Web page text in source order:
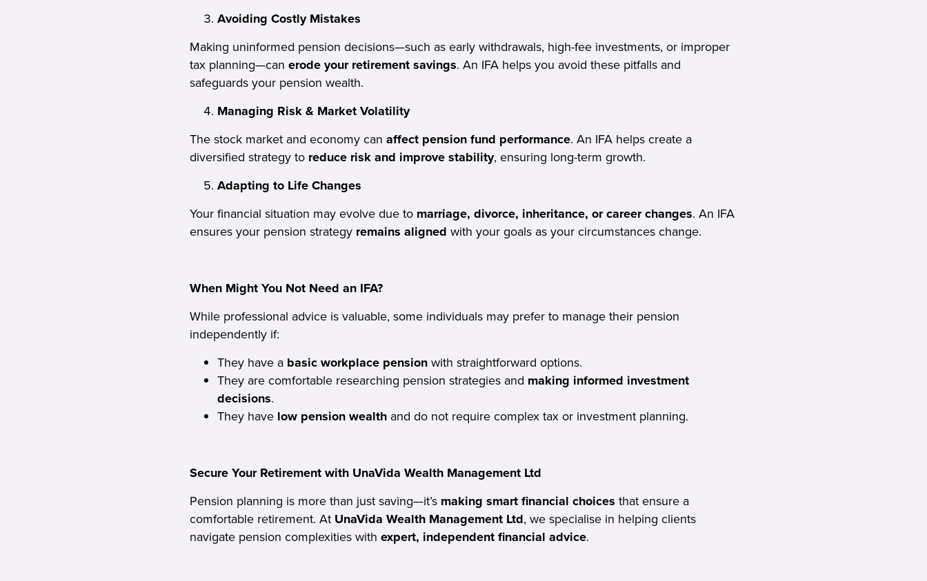
Avoiding Costly Mistakes
Making uninformed pension decisions—such as early withdrawals, high-fee investments, or improper
tax planning—can erode your retirement savings. An IFA helps you avoid these pitfalls and
safeguards your pension wealth.
Managing Risk & Market Volatility
The stock market and economy can affect pension fund performance. An IFA helps create a
diversified strategy to reduce risk and improve stability, ensuring long-term growth.
Adapting to Life Changes
Your financial situation may evolve due to marriage, divorce, inheritance, or career changes. An IFA
ensures your pension strategy remains aligned with your goals as your circumstances change.
When Might You Not Need an IFA?
While professional advice is valuable, some individuals may prefer to manage their pension
independently if:
They have a basic workplace pensionwith straightforward options.
They are comfortable researching pension strategies and making informed investment
decisions.
They have low pension wealthand do not require complex tax or investment planning.
Secure Your Retirement with UnaVida Wealth Management Ltd
Pension planning is more than just saving—it’s making smart financial choices that ensure a
comfortable retirement. At UnaVida Wealth Management Ltd, we specialise in helping clients
navigate pension complexities with expert, independent financial advice.